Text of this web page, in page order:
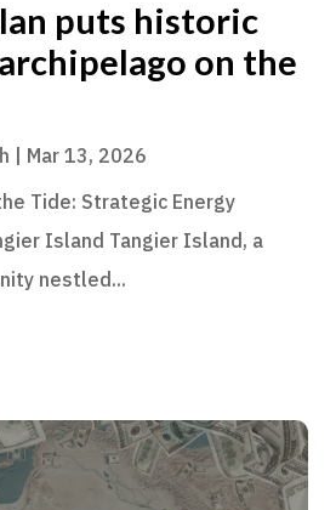
puts historic
on the
Mar 13, 2026
Tide: Strategic Energy
Island Tangier Island, a
nestled...